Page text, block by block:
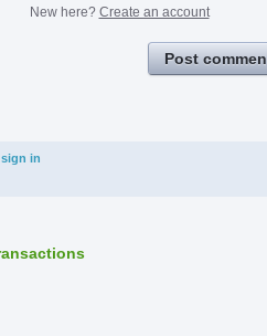
New here? Create an account
Post
sign in